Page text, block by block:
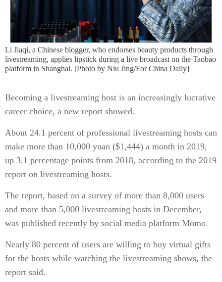
Li Jiaqi, a Chinese blogger, who endorses beauty products through
livestreaming, applies lipstick during a live broadcast on the Taobao
platform in Shanghai. [Photo by Niu Jing/For China Daily]
Becoming a livestreaming host is an increasingly lucrative
career choice, a new report showed.
About 24.1 percent of professional livestreaming hosts can
make more than 10,000 yuan ($1,444) a month in 2019,
up 3.1 percentage points from 2018, according to the 2019
report on livestreaming hosts.
The report, based on a survey of more than 8,000 users
and more than 5,000 livestreaming hosts in December,
was published recently by social media platform Momo.
Nearly 80 percent of users are willing to buy virtual gifts
for the hosts while watching the livestreaming shows, the
report said.